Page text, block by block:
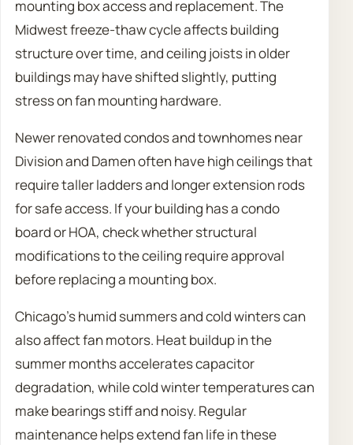
mounting box access and replacement. The
Midwest freeze-thaw cycle affects building
structure over time, and ceiling joists in older
buildings may have shifted slightly, putting
stress on fan mounting hardware.
Newer renovated condos and townhomes near
Division and Damen often have high ceilings that
require taller ladders and longer extension rods
for safe access. If your building has a condo
board or HOA, check whether structural
modifications to the ceiling require approval
before replacing a mounting box.
Chicago’s humid summers and cold winters can
also affect fan motors. Heat buildup in the
summer months accelerates capacitor
degradation, while cold winter temperatures can
make bearings stiff and noisy. Regular
maintenance helps extend fan life in these